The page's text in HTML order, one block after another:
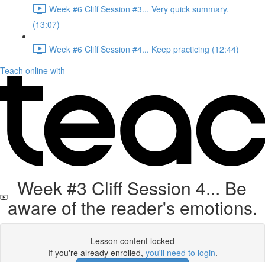
Week #6 Cliff Session #3... Very quick summary.
(13:07)
Week #6 Cliff Session #4... Keep practicing (12:44)
Teach online with
Week #3 Cliff Session 4... Be
aware of the reader's emotions.
Lesson content locked
If you're already enrolled, you'll need to login.